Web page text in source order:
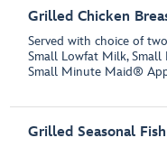
Grilled Chicken
Served with choice of
Small Lowfat Milk,
Small Minute Maid®
Grilled Seasonal Fish